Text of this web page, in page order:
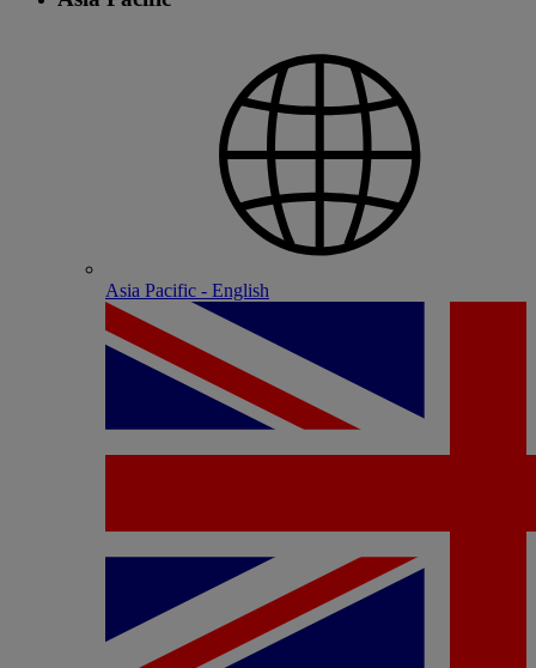
Asia Pacific - English